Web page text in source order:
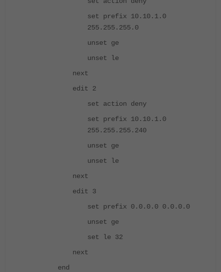
set prefix 10.10.1.0
255.255.255.0
unset ge
unset le
next
edit 2
set action deny
set prefix 10.10.1.0
255.255.255.240
unset ge
unset le
next
edit 3
set prefix 0.0.0.0 0.0.0.0
unset ge
set le 32
next
end